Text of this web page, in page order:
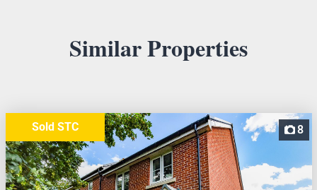
Similar Properties
8
Sold STC